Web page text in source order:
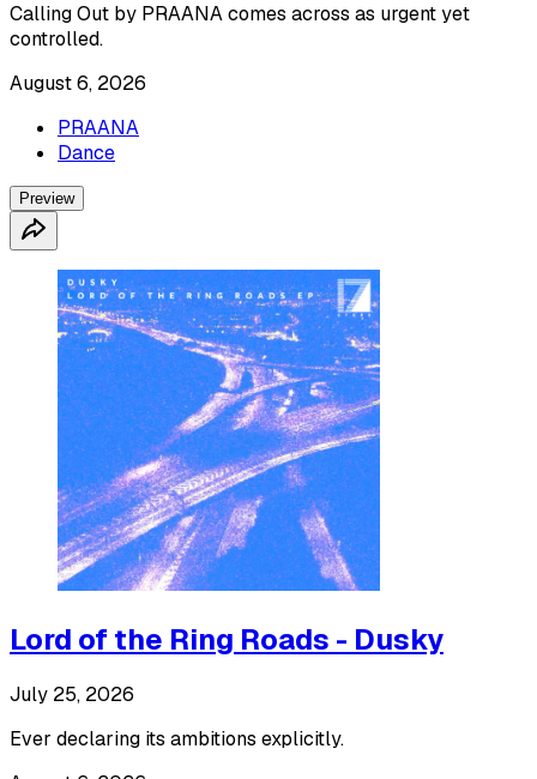
Calling Out by PRAANA comes across as urgent yet
controlled.
August 6, 2026
PRAANA
Dance
Preview
Lord of the Ring Roads - Dusky
July 25, 2026
Ever declaring its ambitions explicitly.